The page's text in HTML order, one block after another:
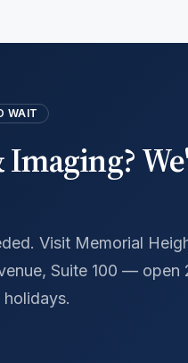
WAIT
Imaging?
Visit Memorial
Suite 100 — open